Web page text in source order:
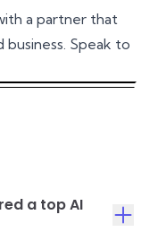
a partner that
Speak to
a top AI